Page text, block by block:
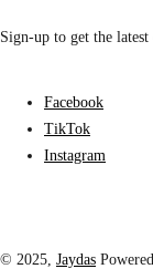
Sign-up to get the latest
Facebook
TikTok
Instagram
© 2025, Jaydas